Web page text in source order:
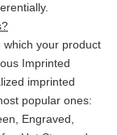
your product
Imprinted
imprinted
popular ones:
Engraved,